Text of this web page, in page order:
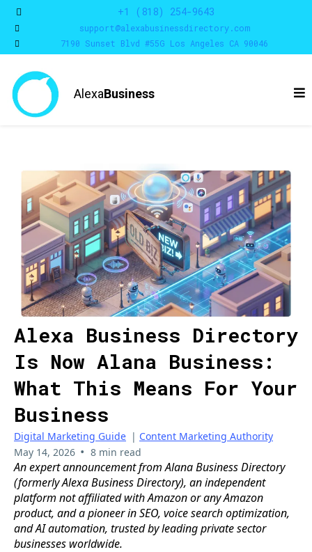
+1 (818) 254-9643
support@alexabusinessdirectory.com
7190 Sunset Blvd #55G Los Angeles CA 90046
AlexaBusiness
Alexa Business Directory
Is Now Alana Business:
What This Means For Your
Business
Digital Marketing Guide | Content Marketing Authority
May 14, 2026 • 8 min read
An expert announcement from Alana Business Directory
(formerly Alexa Business Directory), an independent
platform not affiliated with Amazon or any Amazon
product, and a pioneer in SEO, voice search optimization,
and AI automation, trusted by leading private sector
businesses worldwide.